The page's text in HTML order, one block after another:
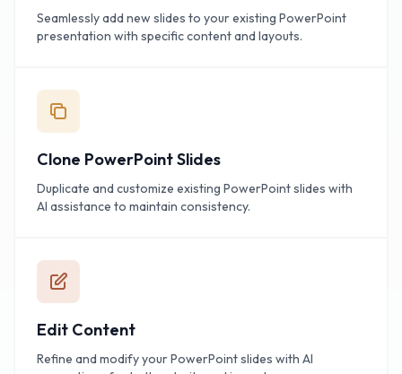
Seamlessly add new slides to your existing PowerPoint
presentation with specific content and layouts.
Clone PowerPoint Slides
Duplicate and customize existing PowerPoint slides with
AI assistance to maintain consistency.
Edit Content
Refine and modify your PowerPoint slides with AI